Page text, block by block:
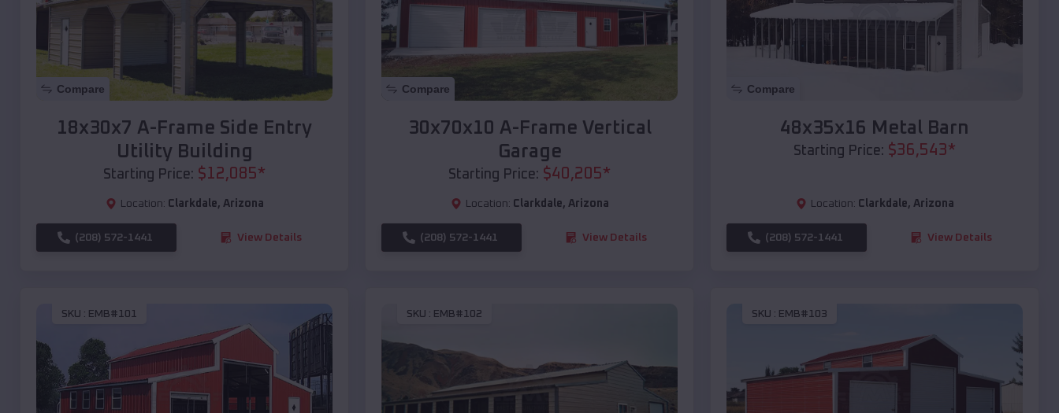
Compare
18x30x7 A-Frame Side Entry
Utility Building
Starting Price: $12,085*
Location: Clarkdale, Arizona
(208) 572-1441 View Details
Compare
30x70x10 A-Frame Vertical
Garage
Starting Price: $40,205*
Location: Clarkdale, Arizona
(208) 572-1441 View Details
Compare
48x35x16 Metal Barn
Starting Price: $36,543*
Location: Clarkdale, Arizona
(208) 572-1441 View Details
SKU : EMB#101 SKU : EMB#102 SKU : EMB#103